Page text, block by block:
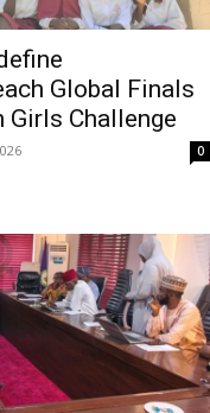
Global Finals
Challenge
0